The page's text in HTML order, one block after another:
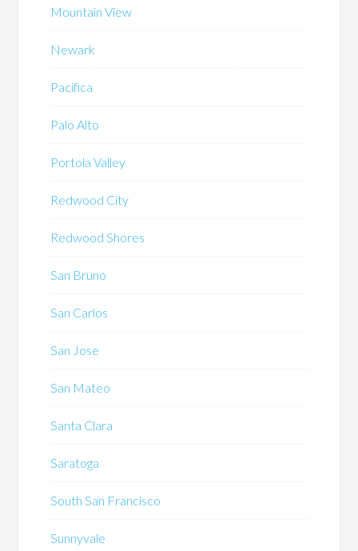
Mountain View
Newark
Pacifica
Palo Alto
Portola Valley
Redwood City
Redwood Shores
San Bruno
San Carlos
San Jose
San Mateo
Santa Clara
Saratoga
South San Francisco
Sunnyvale